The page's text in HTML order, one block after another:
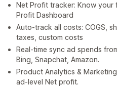
Net Profit tracker: Know your
Profit Dashboard
Auto-track all costs: COGS,
taxes, custom costs
Real-time sync ad spends
Bing, Snapchat, Amazon.
Product Analytics &
ad-level Net profit.